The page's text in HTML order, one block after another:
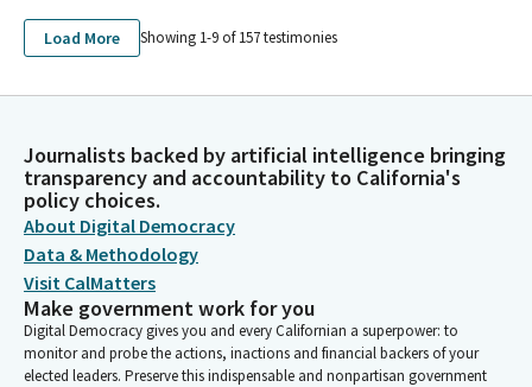
Load More Showing 1-9 of 157testimonies
Journalists backed by artificial intelligence bringing
transparency and accountability to California's
policy choices.
About Digital Democracy
Data & Methodology
Visit CalMatters
Make government work for you
Digital Democracy gives you and every Californian a superpower: to
monitor and probe the actions, inactions and financial backers of your
elected leaders. Preserve this indispensable and nonpartisan government